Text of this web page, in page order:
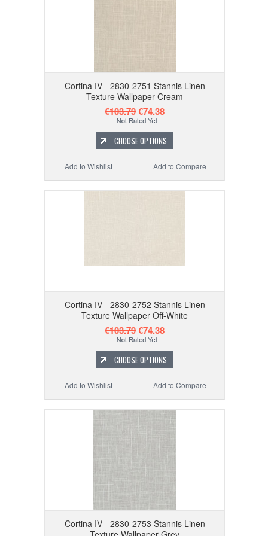
Cortina IV - 2830-2751 Stannis Linen
Texture Wallpaper Cream
€103.79€74.38
CHOOSE OPTIONS
Add to Compare
Add to Wishlist
Cortina IV - 2830-2752 Stannis Linen
Texture Wallpaper Off-White
€103.79€74.38
CHOOSE OPTIONS
Add to Compare
Add to Wishlist
Cortina IV - 2830-2753 Stannis Linen